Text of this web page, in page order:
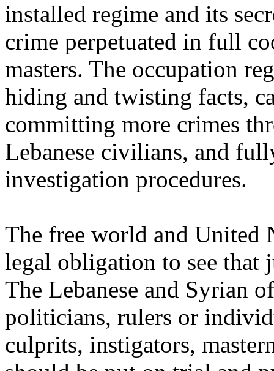
installed regime and its
crime perpetuated in full
masters. The occupation
hiding and twisting facts,
committing more crimes
Lebanese civilians, and
investigation procedures.
The free world and United
legal obligation to see that
The Lebanese and Syrian
politicians, rulers or
culprits, instigators,